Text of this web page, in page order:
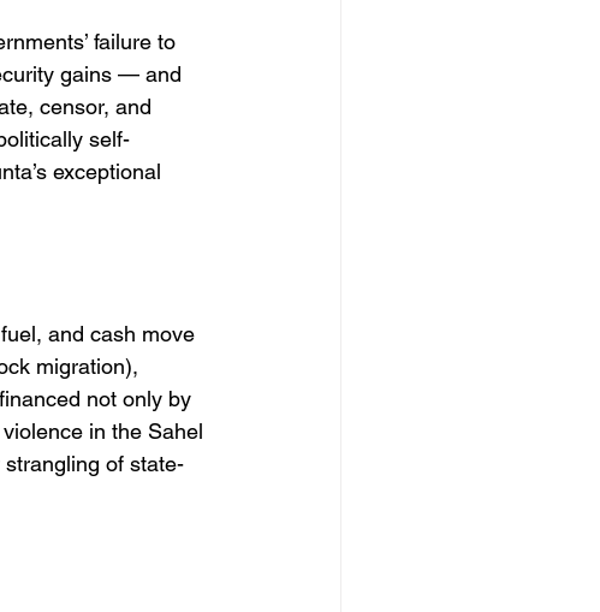
failure to
gains — and
censor, and
self-
exceptional
and cash move
migration),
not only by
in the Sahel
of state-